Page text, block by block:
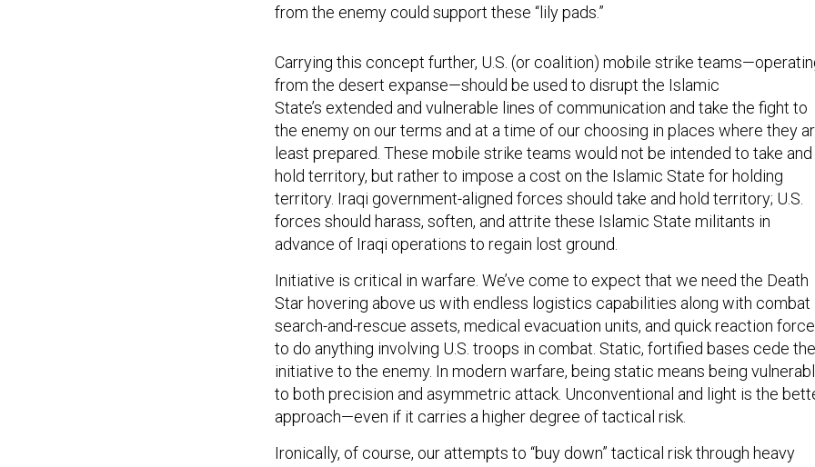
from the enemy could support these “lily pads.”
from the desert expanse—should be used to disrupt the Islamic
State’s extended and vulnerable lines of communication and take the fight to
the enemy on our terms and at a time of our choosing in places where they are
least prepared. These mobile strike teams would not be intended to take and
hold territory, but rather to impose a cost on the Islamic State for holding
territory. Iraqi government-aligned forces should take and hold territory; U.S.
forces should harass, soften, and attrite these Islamic State militants in
advance of Iraqi operations to regain lost ground.
Star hovering above us with endless logistics capabilities along with combat
search-and-rescue assets, medical evacuation units, and quick reaction forces
to do anything involving U.S. troops in combat. Static, fortified bases cede the
initiative to the enemy. In modern warfare, being static means being vulnerable
to both precision and asymmetric attack. Unconventional and light is the
approach—even if it carries a higher degree of tactical risk.
combat support, fortified bases, and massive logistics trains